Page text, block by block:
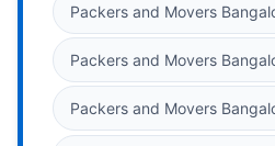
Packers and Movers
Packers and Movers
Packers and Movers